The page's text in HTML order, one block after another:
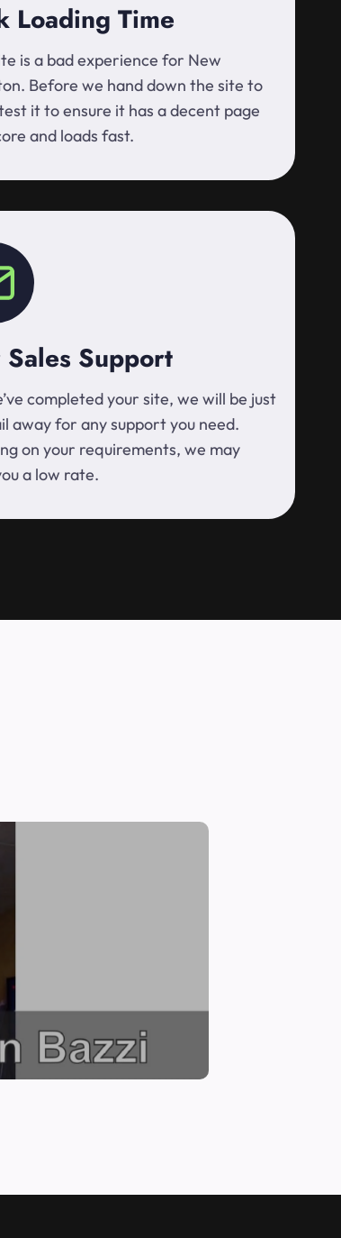
Loading Time
is a bad experience for New
Before we hand down the site to
it to ensure it has a decent page
and loads fast.
Support
completed your site, we will be just
away for any support you need.
on your requirements, we may
a low rate.